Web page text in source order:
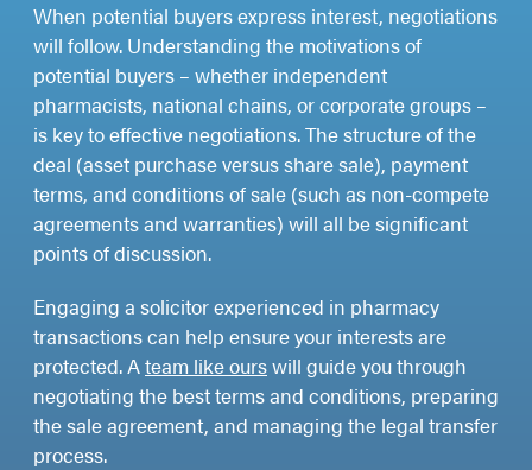
When potential buyers express interest, negotiations
will follow. Understanding the motivations of
potential buyers – whether independent
pharmacists, national chains, or corporate groups –
is key to effective negotiations. The structure of the
deal (asset purchase versus share sale), payment
terms, and conditions of sale (such as non-compete
agreements and warranties) will all be significant
points of discussion.
Engaging a solicitor experienced in pharmacy
transactions can help ensure your interests are
protected. Ateam like ourswill guide you through
negotiating the best terms and conditions, preparing
the sale agreement, and managing the legal transfer
process.